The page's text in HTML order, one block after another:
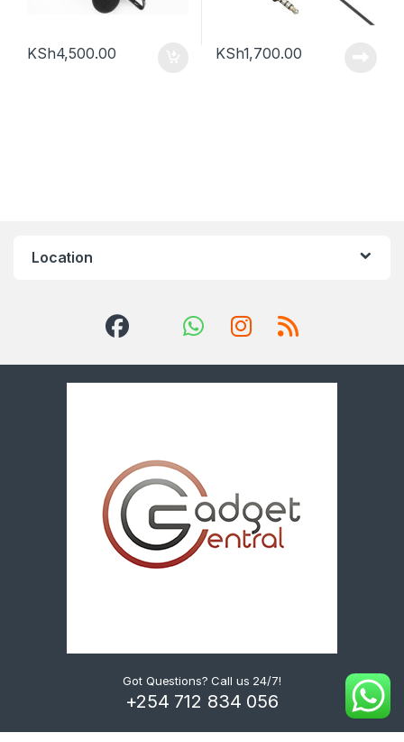
KSh4,500.00 KSh1,700.00
Location
Got Questions? Call us 24/7!
+254 712 834 056